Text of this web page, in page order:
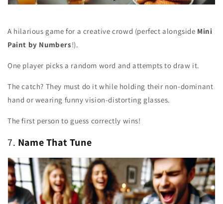
A hilarious game for a creative crowd (perfect alongside Mini
Paint by Numbers!).
One player picks a random word and attempts to draw it.
The catch? They must do it while holding their non-dominant
hand or wearing funny vision-distorting glasses.
The first person to guess correctly wins!
7. Name That Tune